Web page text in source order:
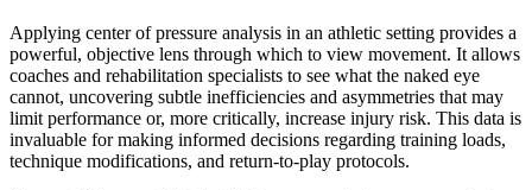
Applying center of pressure analysis in an athletic setting provides a
powerful, objective lens through which to view movement. It allows
coaches and rehabilitation specialists to see what the naked eye
cannot, uncovering subtle inefficiencies and asymmetries that may
limit performance or, more critically, increase injury risk. This data is
invaluable for making informed decisions regarding training loads,
technique modifications, and return-to-play protocols.